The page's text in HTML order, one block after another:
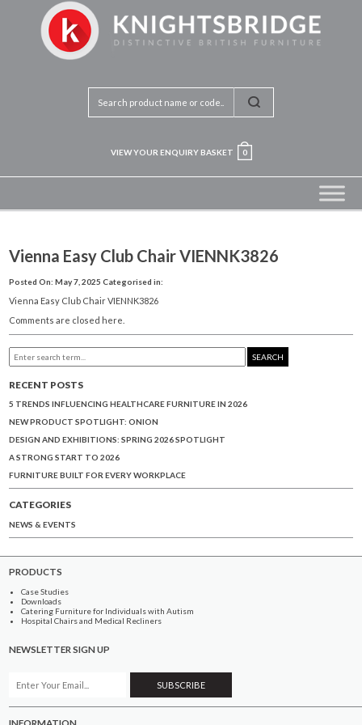
VIEW YOUR ENQUIRY BASKET 0
Vienna Easy Club Chair VIENNK3826
Posted On: May 7, 2025 Categorised in:
Vienna Easy Club Chair VIENNK3826
Comments are closed here.
SEARCH
RECENT POSTS
5 TRENDS INFLUENCING HEALTHCARE FURNITURE IN 2026
NEW PRODUCT SPOTLIGHT: ONION
DESIGN AND EXHIBITIONS: SPRING 2026 SPOTLIGHT
A STRONG START TO 2026
FURNITURE BUILT FOR EVERY WORKPLACE
CATEGORIES
NEWS & EVENTS
PRODUCTS
Case Studies
Downloads
Catering Furniture for Individuals with Autism
Hospital Chairs and Medical Recliners
NEWSLETTER SIGN UP
INFORMATION